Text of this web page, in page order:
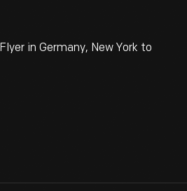
in Germany, New York to